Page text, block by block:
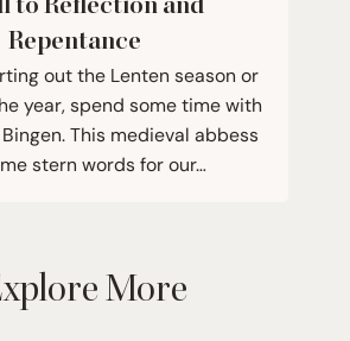
to Reflection and
Repentance
out the Lenten season or
year, spend some time with
This medieval abbess
stern words for our…
More